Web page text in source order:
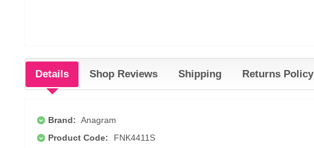
Details Shop Reviews Shipping Returns Policy
Brand: Anagram
Product Code:
FNK4411S